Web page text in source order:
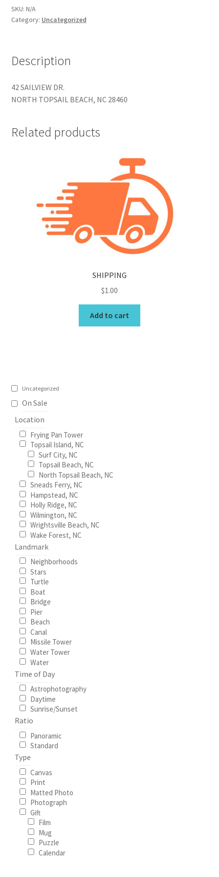
Construction
Real Estate
Weddings
Gift Card Balance
I Love Topsail 15.oz Ceramic Mugs Product
Meet The Owner
Satisfaction Guaranteed
Topsail Beach NC Wall Art & Coastal Photography Prints
Topsail Island Wall Art & Coastal Photography Prints
Topsail Photos 90,000 Follower Giveaway
Wishlist
SKU: N/A
Category: Uncategorized
Description
42 SAILVIEW DR.
NORTH TOPSAIL BEACH, NC 28460
Related products
SHIPPING
$1.00
Add to cart
Uncategorized
On Sale
Location
Frying Pan Tower
Topsail Island, NC
Surf City, NC
Topsail Beach, NC
North Topsail Beach, NC
Sneads Ferry, NC
Hampstead, NC
Holly Ridge, NC
Wilmington, NC
Wrightsville Beach, NC
Wake Forest, NC
Landmark
Neighborhoods
Stars
Turtle
Boat
Bridge
Pier
Beach
Canal
Missile Tower
Water Tower
Water
Time of Day
Astrophotography
Daytime
Sunrise/Sunset
Ratio
Panoramic
Standard
Type
Canvas
Print
Matted Photo
Photograph
Gift
Film
Mug
Puzzle
Calendar